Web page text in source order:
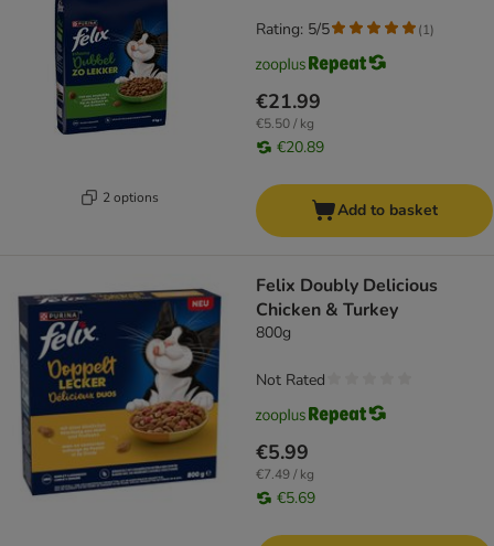
2 options
€21.99
€5.50 / kg
€20.89
Rating: 5/5 (1)
Add to basket
Felix Doubly Delicious
Chicken & Turkey
800g
€5.99
€7.49 / kg
€5.69
Not Rated